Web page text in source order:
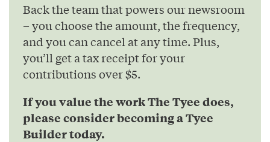
Back the team that powers our newsroom
– you choose the amount, the frequency,
and you can cancel at any time. Plus,
you’ll get a tax receipt for your
contributions over $5.
If you value the work The Tyee does,
please consider becoming a Tyee
Builder today.